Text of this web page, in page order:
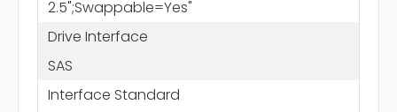
2.5";Swappable=Yes"
Drive Interface
SAS
Interface Standard